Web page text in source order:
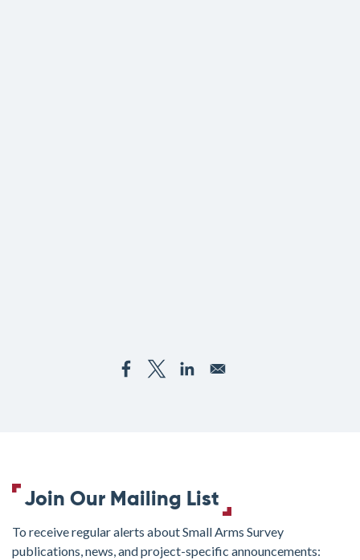
Join Our Mailing List
To receive regular alerts about Small Arms Survey
publications, news, and project-specific announcements: